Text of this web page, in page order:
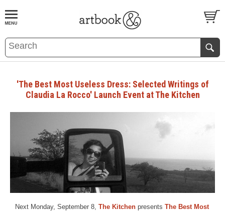
BOOKS EVENTS AND FEATURES
'The Best Most Useless Dress: Selected Writings of
Claudia La Rocco' Launch Event at The Kitchen
Next Monday, September 8, The Kitchen presents The Best Most